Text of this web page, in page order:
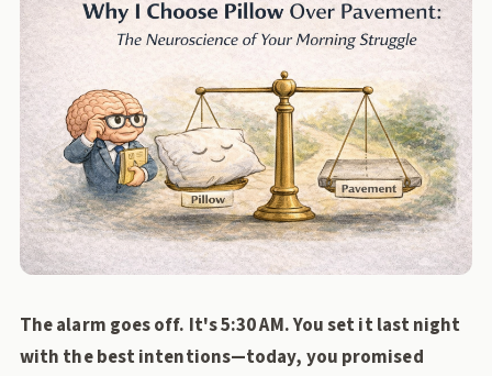
The alarm goes off. It's 5:30 AM. You set it last night
with the best intentions—today, you promised